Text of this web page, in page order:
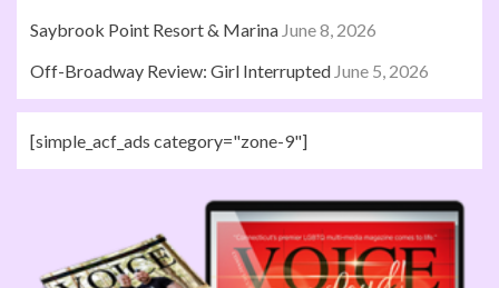
Saybrook Point Resort & Marina June 8, 2026
Off-Broadway Review: Girl Interrupted June 5, 2026
[simple_acf_ads category="zone-9"]